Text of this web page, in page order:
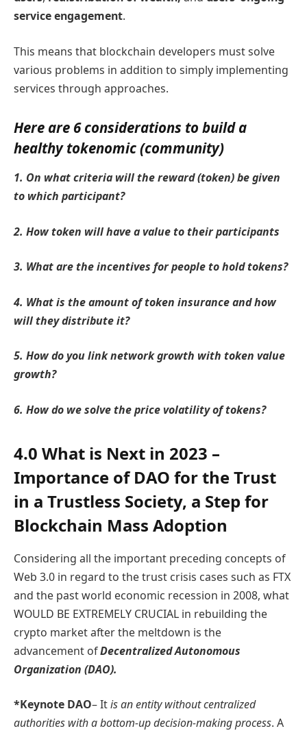
service engagement.
This means that blockchain developers must solve
various problems in addition to simply implementing
services through approaches.
Here are 6 considerations to build a
healthy tokenomic (community)
1. On what criteria will the reward (token) be given
to which participant?
2. How token will have a value to their participants
3. What are the incentives for people to hold tokens?
4. What is the amount of token insurance and how
will they distribute it?
5. How do you link network growth with token value
growth?
6. How do we solve the price volatility of tokens?
4.0 What is Next in 2023 –
Importance of DAO for the Trust
in a Trustless Society, a Step for
Blockchain Mass Adoption
Considering all the important preceding concepts of
Web 3.0 in regard to the trust crisis cases such as FTX
and the past world economic recession in 2008, what
WOULD BE EXTREMELY CRUCIAL in rebuilding the
crypto market after the meltdown is the
advancement ofDecentralized Autonomous
Organization (DAO).
*Keynote DAO– Itis an entity without centralized
authorities with a bottom-up decision-making process. A